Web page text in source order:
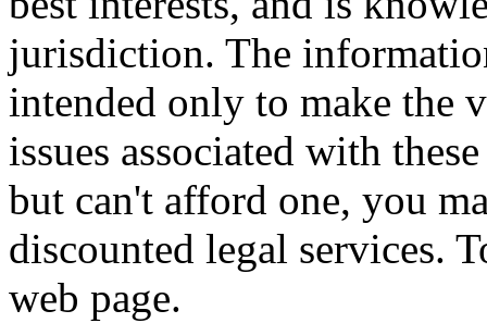
jurisdiction. The
intended only to make the
issues associated with
but can't afford one, you
discounted legal services.
web page.